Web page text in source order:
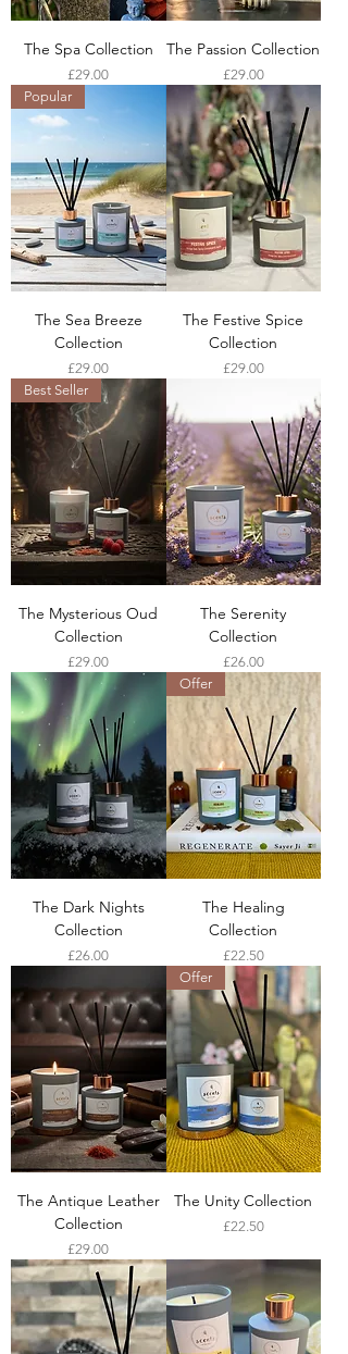
The Spa Collection
Price
£29.00
The Passion Collection
Price
£29.00
Popular
The Sea Breeze
Collection
Price
£29.00
The Festive Spice
Collection
Price
£29.00
Best Seller
The Mysterious Oud
Collection
Price
£29.00
The Serenity
Collection
Price
£26.00
The Dark Nights
Collection
Price
£26.00
Offer
The Healing
Collection
Price
£22.50
The Antique Leather
Collection
Price
£29.00
Offer
The Unity Collection
Price
£22.50